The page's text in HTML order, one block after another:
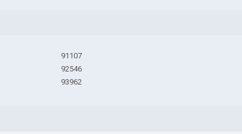
91107
92546
93962